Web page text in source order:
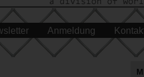
Anmeldung